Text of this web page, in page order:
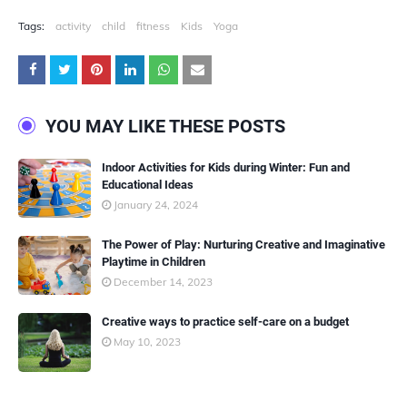
Tags: activity child fitness Kids Yoga
YOU MAY LIKE THESE POSTS
Indoor Activities for Kids during Winter: Fun and
Educational Ideas
January 24, 2024
The Power of Play: Nurturing Creative and Imaginative
Playtime in Children
December 14, 2023
Creative ways to practice self-care on a budget
May 10, 2023